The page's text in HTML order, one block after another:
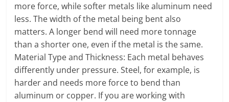
more force, while softer metals like aluminum need
less. The width of the metal being bent also
matters. A longer bend will need more tonnage
than a shorter one, even if the metal is the same.
Material Type and Thickness: Each metal behaves
differently under pressure. Steel, for example, is
harder and needs more force to bend than
aluminum or copper. If you are working with